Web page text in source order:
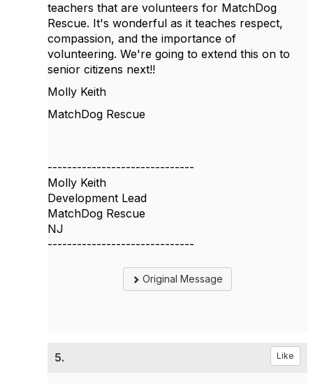
teachers that are volunteers for MatchDog
Rescue. It's wonderful as it teaches respect,
compassion, and the importance of
volunteering. We're going to extend this on to
senior citizens next!!
Molly Keith
MatchDog Rescue
------------------------------
Molly Keith
Development Lead
MatchDog Rescue
NJ
------------------------------
Original Message
5. Like